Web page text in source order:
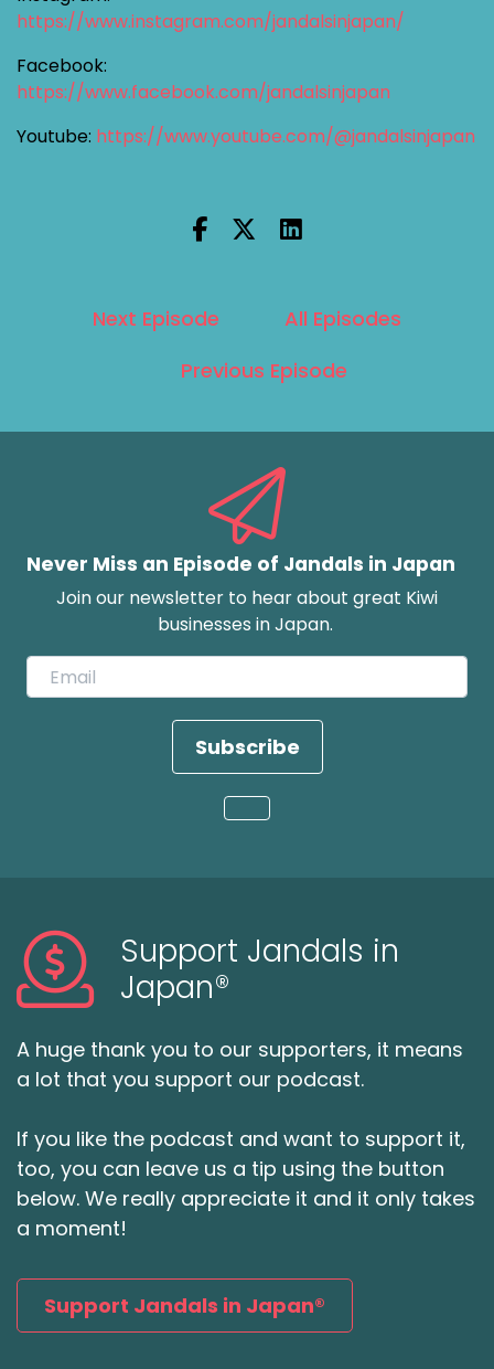
https://www.instagram.com/jandalsinjapan/
Facebook:
https://www.facebook.com/jandalsinjapan
Youtube: https://www.youtube.com/@jandalsinjapan
Next Episode
All Episodes
Previous Episode
Never Miss an Episode of Jandals in Japan
Join our newsletter to hear about great Kiwi
businesses in Japan.
Subscribe
Loading...
Support Jandals in
Japan®
A huge thank you to our supporters, it means
a lot that you support our podcast.
If you like the podcast and want to support it,
too, you can leave us a tip using the button
below. We really appreciate it and it only takes
a moment!
Support Jandals in Japan®